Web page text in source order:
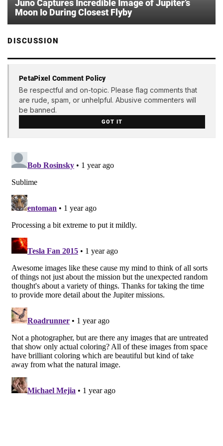
Juno Captures Incredible Image of Jupiter’s
Moon Io During Closest Flyby
DISCUSSION
PetaPixel Comment Policy
Be respectful and on-topic. Please flag comments that
are rude, spam, or unhelpful. Abusive commenters will
be banned.
GOT IT